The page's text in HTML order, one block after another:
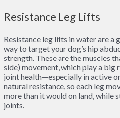
Resistance Leg Lifts
Resistance leg lifts in water are
way to target your dog’s hip
strength. These are the muscles
side) movement, which play a big
joint health—especially in active
natural resistance, so each leg
more than it would on land, while
joints.